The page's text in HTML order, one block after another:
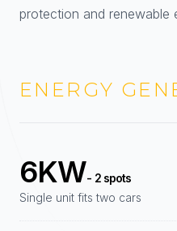
protection and renewable
ENERGY
Single unit fits two cars
6KW- 2 spots